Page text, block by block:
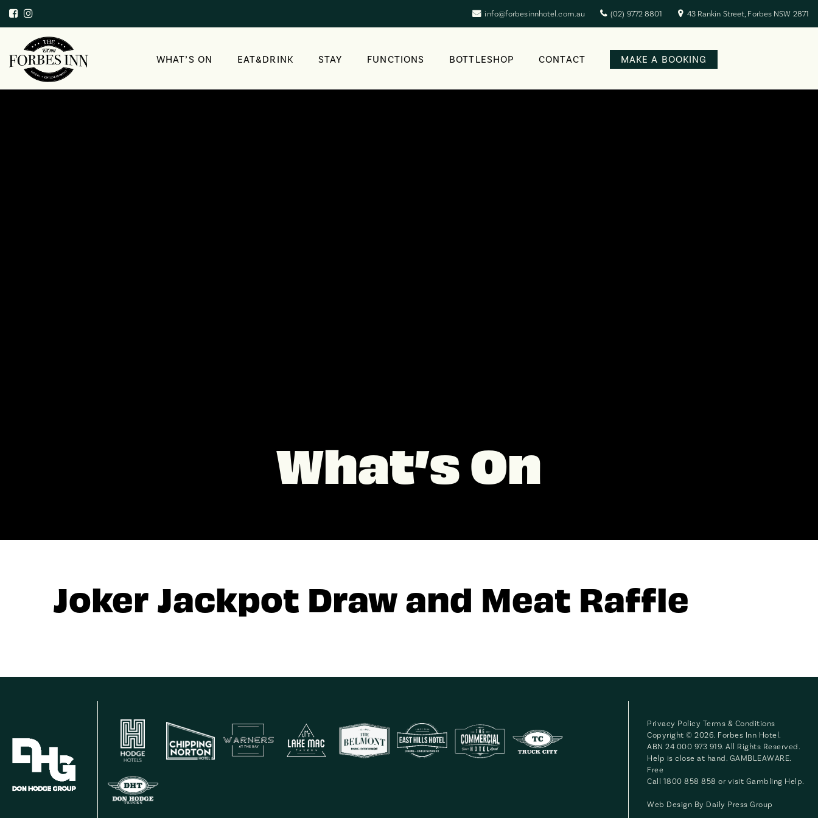
info@forbesinnhotel.com.au (02) 9772 8801 43 Rankin Street, Forbes NSW 2871
WHAT’S ON EAT&DRINK STAY FUNCTIONS BOTTLESHOP CONTACT MAKE A BOOKING
What’s On
Joker Jackpot Draw and Meat Raffle
Privacy Policy Terms & Conditions
Copyright © 2026. Forbes Inn Hotel.
ABN 24 000 973 919. All Rights Reserved.
Help is close at hand. GAMBLEAWARE.
Free
Call 1800 858 858 or visit Gambling Help.
Web Design By Daily Press Group